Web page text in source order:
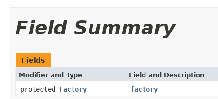
Field Summary
Fields
Modifier and Type Field and Description
protected Factory factory